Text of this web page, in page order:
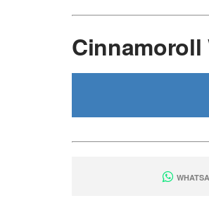
Cinnamoroll